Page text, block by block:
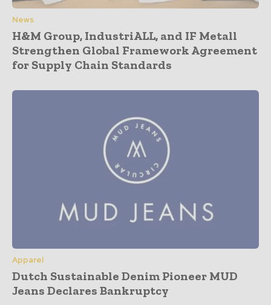
News
H&M Group, IndustriALL, and IF Metall
Strengthen Global Framework Agreement
for Supply Chain Standards
Apparel
Dutch Sustainable Denim Pioneer MUD
Jeans Declares Bankruptcy